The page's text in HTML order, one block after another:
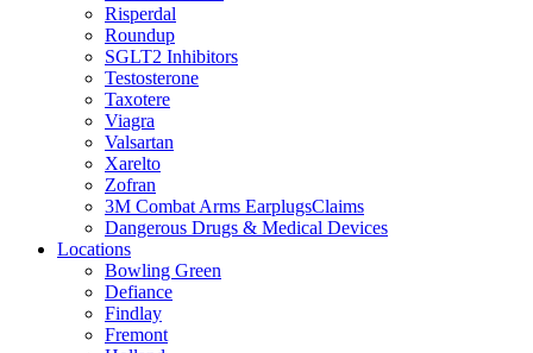
Risperdal
Roundup
SGLT2 Inhibitors
Testosterone
Taxotere
Viagra
Valsartan
Xarelto
Zofran
3M Combat Arms EarplugsClaims
Dangerous Drugs & Medical Devices
Locations
Bowling Green
Defiance
Findlay
Fremont